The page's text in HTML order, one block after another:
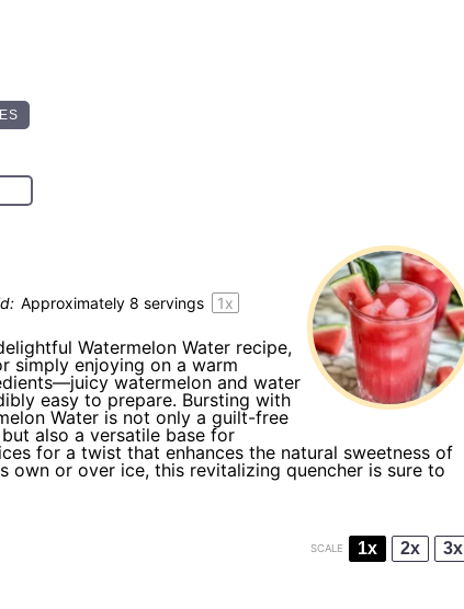
Approximately8 servings 1x
Watermelon Water recipe,
simply enjoying on a warm
watermelon and water
easy to prepare. Bursting with
Water is not only a guilt-free
also a versatile base for
for a twist that enhances the natural sweetness of
own or over ice, this revitalizing quencher is sure to
SCALE 1x 2x 3x